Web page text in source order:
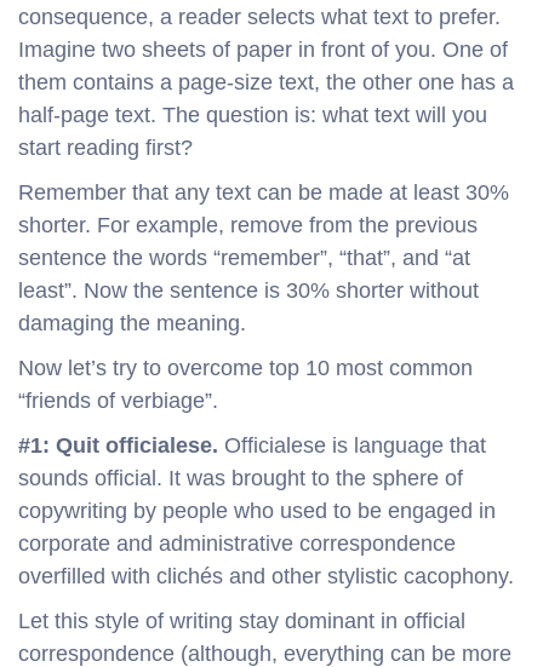
consequence, a reader selects what text to prefer.
Imagine two sheets of paper in front of you. One of
them contains a page-size text, the other one has a
half-page text. The question is: what text will you
start reading first?
Remember that any text can be made at least 30%
shorter. For example, remove from the previous
sentence the words “remember”, “that”, and “at
least”. Now the sentence is 30% shorter without
damaging the meaning.
Now let’s try to overcome top 10 most common
“friends of verbiage”.
#1: Quit officialese. Officialese is language that
sounds official. It was brought to the sphere of
copywriting by people who used to be engaged in
corporate and administrative correspondence
overfilled with clichés and other stylistic cacophony.
Let this style of writing stay dominant in official
correspondence (although, everything can be more